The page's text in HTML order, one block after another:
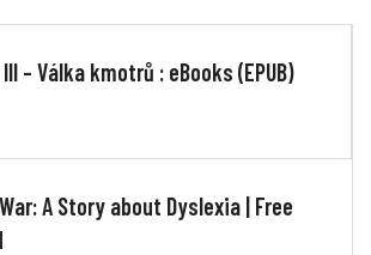
– Válka kmotrů : eBooks (EPUB)
A Story about Dyslexia | Free